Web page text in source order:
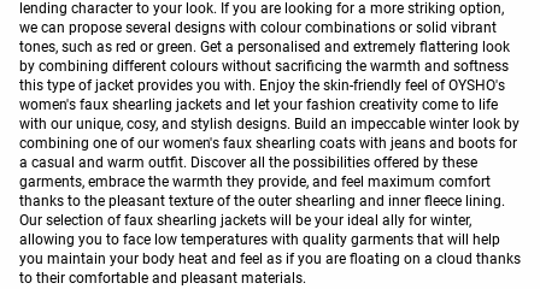
lending character to your look. If you are looking for a more striking option,
we can propose several designs with colour combinations or solid vibrant
tones, such as red or green. Get a personalised and extremely flattering look
by combining different colours without sacrificing the warmth and softness
this type of jacket provides you with. Enjoy the skin-friendly feel of OYSHO's
women's faux shearling jackets and let your fashion creativity come to life
with our unique, cosy, and stylish designs. Build an impeccable winter look by
combining one of our women's faux shearling coats with jeans and boots for
a casual and warm outfit. Discover all the possibilities offered by these
garments, embrace the warmth they provide, and feel maximum comfort
thanks to the pleasant texture of the outer shearling and inner fleece lining.
Our selection of faux shearling jackets will be your ideal ally for winter,
allowing you to face low temperatures with quality garments that will help
you maintain your body heat and feel as if you are floating on a cloud thanks
to their comfortable and pleasant materials.